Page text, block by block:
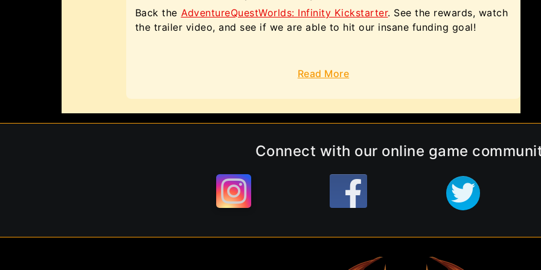
Back the AdventureQuestWorlds: Infinity Kickstarter. See the rewards, watch
the trailer video, and see if we are able to hit our insane funding goal!
Read More
Connect with our online game